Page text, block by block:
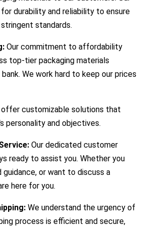
durability and reliability to ensure
standards.
Our commitment to affordability
top-tier packaging materials
We work hard to keep our prices
offer customizable solutions that
personality and objectives.
Our dedicated customer
ready to assist you. Whether you
guidance, or want to discuss a
here for you.
We understand the urgency of
process is efficient and secure,